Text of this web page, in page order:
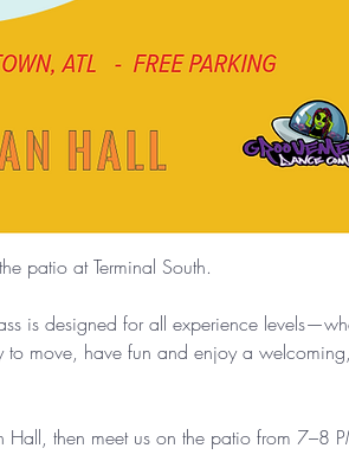
patio at Terminal South.
is designed for all experience
to move, have fun and enjoy a
then meet us on the patio from 7–8